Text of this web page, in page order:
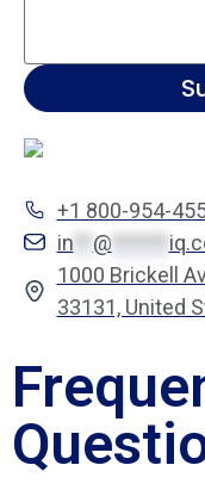
+1 800-954-
in
@
1000 Brickell
33131, United